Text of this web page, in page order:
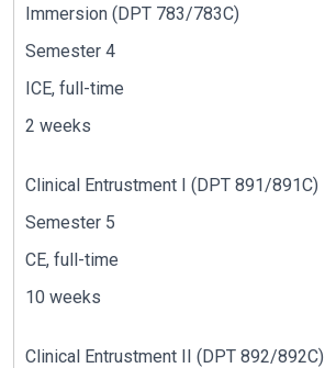
Immersion (DPT 783/783C)
Semester 4
ICE, full-time
2 weeks
Clinical Entrustment I (DPT 891/891C)
Semester 5
CE, full-time
10 weeks
Clinical Entrustment II (DPT 892/892C)